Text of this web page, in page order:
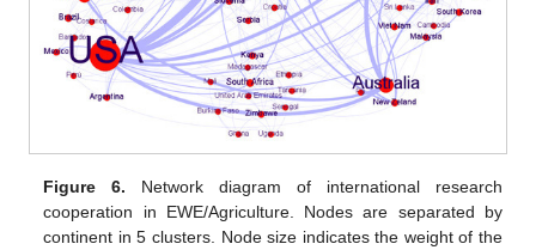
Figure 6. Network diagram of international research
cooperation in EWE/Agriculture. Nodes are separated by
continent in 5 clusters. Node size indicates the weight of the